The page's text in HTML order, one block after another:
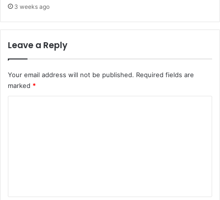
3 weeks ago
Leave a Reply
Your email address will not be published. Required fields are
marked *